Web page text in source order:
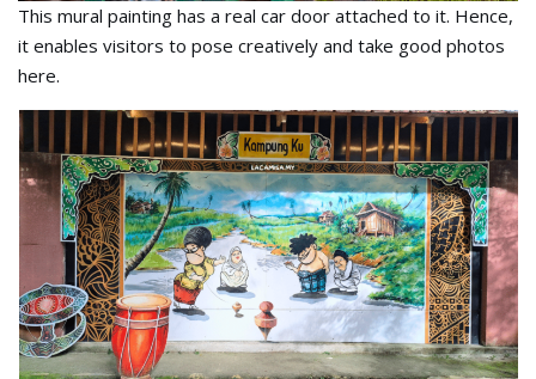
This mural painting has a real car door attached to it. Hence,
it enables visitors to pose creatively and take good photos
here.